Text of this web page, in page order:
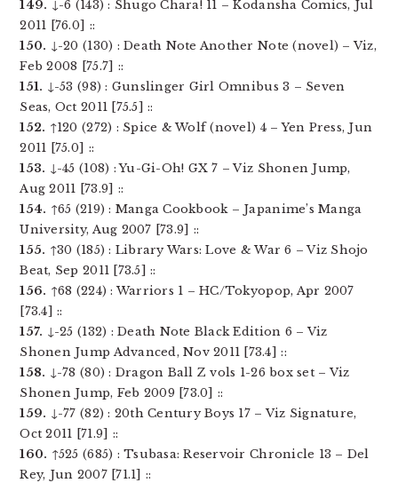
149. ↓-6 (143) : Shugo Chara! 11 – Kodansha Comics, Jul
2011 [76.0] ::
150. ↓-20 (130) : Death Note Another Note (novel) – Viz,
Feb 2008 [75.7] ::
151. ↓-53 (98) : Gunslinger Girl Omnibus 3 – Seven
Seas, Oct 2011 [75.5] ::
152. ↑120 (272) : Spice & Wolf (novel) 4 – Yen Press, Jun
2011 [75.0] ::
153. ↓-45 (108) : Yu-Gi-Oh! GX 7 – Viz Shonen Jump,
Aug 2011 [73.9] ::
154. ↑65 (219) : Manga Cookbook – Japanime’s Manga
University, Aug 2007 [73.9] ::
155. ↑30 (185) : Library Wars: Love & War 6 – Viz Shojo
Beat, Sep 2011 [73.5] ::
156. ↑68 (224) : Warriors 1 – HC/Tokyopop, Apr 2007
[73.4] ::
157. ↓-25 (132) : Death Note Black Edition 6 – Viz
Shonen Jump Advanced, Nov 2011 [73.4] ::
158. ↓-78 (80) : Dragon Ball Z vols 1-26 box set – Viz
Shonen Jump, Feb 2009 [73.0] ::
159. ↓-77 (82) : 20th Century Boys 17 – Viz Signature,
Oct 2011 [71.9] ::
160. ↑525 (685) : Tsubasa: Reservoir Chronicle 13 – Del
Rey, Jun 2007 [71.1] ::